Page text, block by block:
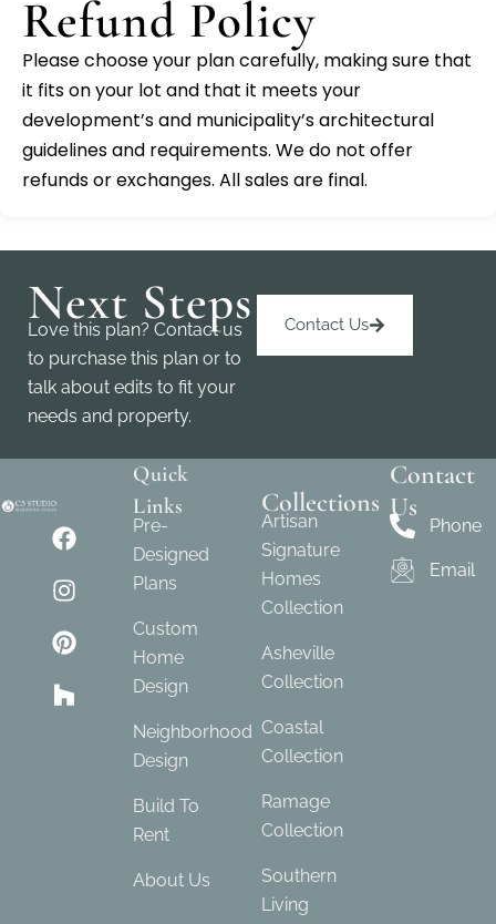
Refund Policy
Please choose your plan carefully, making sure that
it fits on your lot and that it meets your
development’s and municipality’s architectural
guidelines and requirements. We do not offer
refunds or exchanges. All sales are final.
Next Steps
Love this plan? Contact us
to purchase this plan or to
talk about edits to fit your
needs and property.
Contact Us
Quick
Links
Pre-
Designed
Plans
Custom
Home
Design
Neighborhood
Design
Build To
Rent
About Us
Collections
Artisan
Signature
Homes
Collection
Asheville
Collection
Coastal
Collection
Ramage
Collection
Southern
Living
Contact
Us
Phone
Email